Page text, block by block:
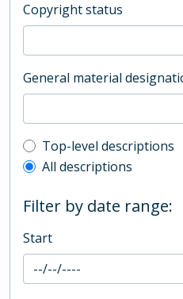
Copyright status
General material
Top-level
Top-level descriptions
All descriptions
Filter by date range:
Start